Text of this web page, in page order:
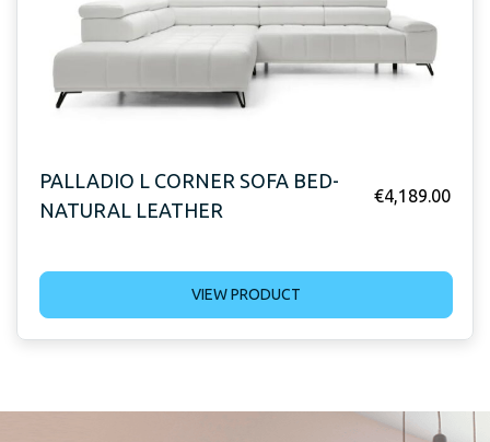
PALLADIO L CORNER SOFA BED-
NATURAL LEATHER
€4,189.00
VIEW PRODUCT